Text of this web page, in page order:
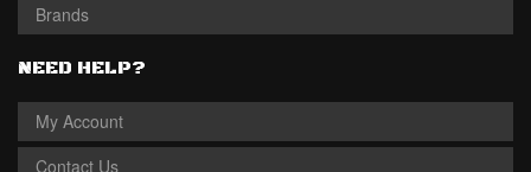
Brands
NEED HELP?
My Account
Contact Us